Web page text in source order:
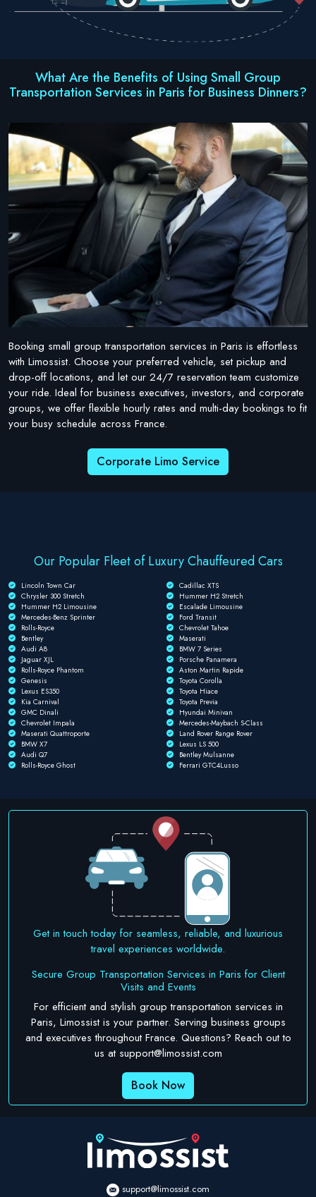
What Are the Benefits of Using Small Group
Transportation Services in Paris for Business Dinners?
Booking small group transportation services in Paris is effortless
with Limossist. Choose your preferred vehicle, set pickup and
drop-off locations, and let our 24/7 reservation team customize
your ride. Ideal for business executives, investors, and corporate
groups, we offer flexible hourly rates and multi-day bookings to fit
your busy schedule across France.
Corporate Limo Service
Our Popular Fleet of Luxury Chauffeured Cars
Lincoln Town Car
Cadillac XTS
Chrysler 300 Stretch
Hummer H2 Stretch
Hummer H2 Limousine
Escalade Limousine
Mercedes-Benz Sprinter
Ford Transit
Rolls-Royce
Chevrolet Tahoe
Bentley
Maserati
Audi A8
BMW 7 Series
Jaguar XJL
Porsche Panamera
Rolls-Royce Phantom
Aston Martin Rapide
Genesis
Toyota Corolla
Lexus ES350
Toyota Hiace
Kia Carnival
Toyota Previa
GMC Dinali
Hyundai Minivan
Chevrolet Impala
Mercedes-Maybach S-Class
Maserati Quattroporte
Land Rover Range Rover
BMW X7
Lexus LS 500
Audi Q7
Bentley Mulsanne
Rolls-Royce Ghost
Ferrari GTC4Lusso
Get in touch today for seamless, reliable, and luxurious
travel experiences worldwide.
Secure Group Transportation Services in Paris for Client
Visits and Events
For efficient and stylish group transportation services in
Paris, Limossist is your partner. Serving business groups
and executives throughout France. Questions? Reach out to
us at support@limossist.com
Book Now
support@limossist.com